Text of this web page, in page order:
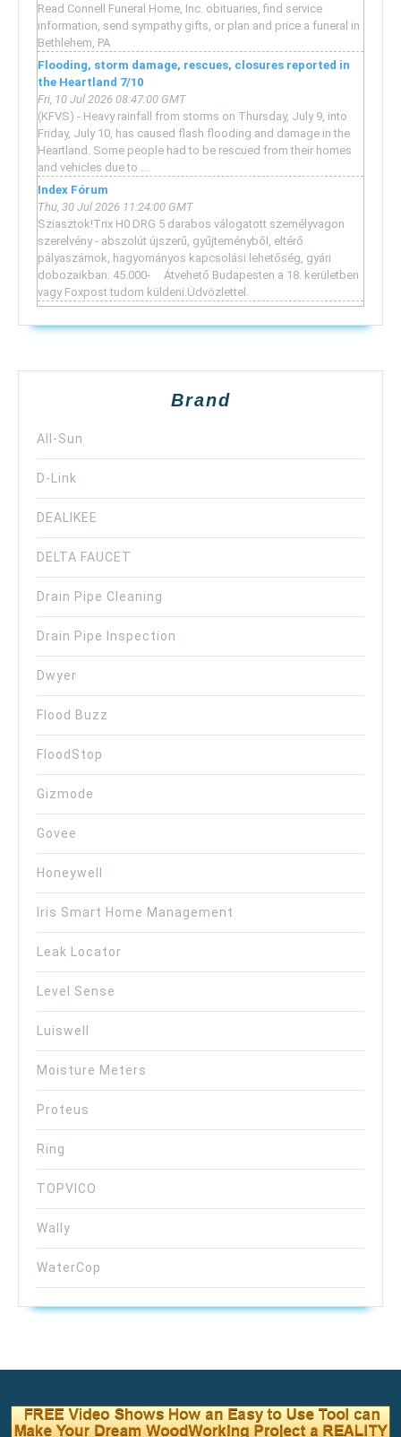
Read Connell Funeral Home, Inc. obituaries, find service
information, send sympathy gifts, or plan and price a funeral in
Bethlehem, PA
Flooding, storm damage, rescues, closures reported in
the Heartland 7/10
Fri, 10 Jul 2026 08:47:00 GMT
(KFVS) - Heavy rainfall from storms on Thursday, July 9, into
Friday, July 10, has caused flash flooding and damage in the
Heartland. Some people had to be rescued from their homes
and vehicles due to ...
Index Fórum
Thu, 30 Jul 2026 11:24:00 GMT
Sziasztok!Trix H0 DRG 5 darabos válogatott személyvagon
szerelvény - abszolút újszerű, gyűjteményből, eltérő
pályaszámok, hagyományos kapcsolási lehetőség, gyári
dobozaikban: 45.000- Átvehető Budapesten a 18. kerületben
vagy Foxpost tudom küldeni.Üdvözlettel.
Brand
All-Sun
D-Link
DEALIKEE
DELTA FAUCET
Drain Pipe Cleaning
Drain Pipe Inspection
Dwyer
Flood Buzz
FloodStop
Gizmode
Govee
Honeywell
Iris Smart Home Management
Leak Locator
Level Sense
Luiswell
Moisture Meters
Proteus
Ring
TOPVICO
Wally
WaterCop